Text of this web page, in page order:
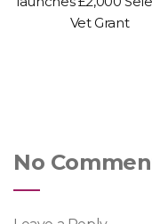
Vet Grant
No